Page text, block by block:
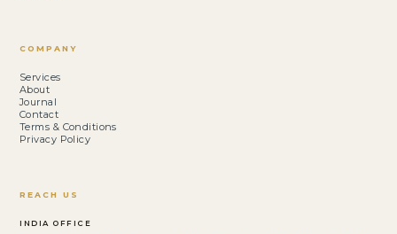
COMPANY
Services
About
Journal
Contact
Terms & Conditions
Privacy Policy
REACH US
INDIA OFFICE